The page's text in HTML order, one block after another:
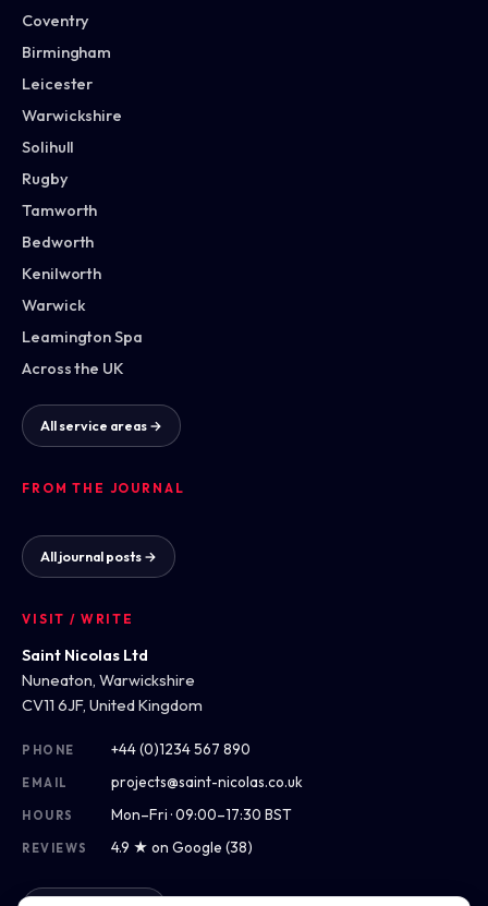
Coventry
Birmingham
Leicester
Warwickshire
Solihull
Rugby
Tamworth
Bedworth
Kenilworth
Warwick
Leamington Spa
Across the UK
All service areas →
FROM THE JOURNAL
All journal posts →
VISIT / WRITE
Saint Nicolas Ltd
Nuneaton, Warwickshire
CV11 6JF, United Kingdom
PHONE +44 (0)1234 567 890
EMAIL projects@saint-nicolas.co.uk
HOURS Mon–Fri · 09:00–17:30 BST
REVIEWS 4.9 ★ on Google (38)